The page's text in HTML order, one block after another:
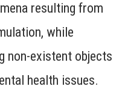
resulting from
while
non-existent objects
health issues.